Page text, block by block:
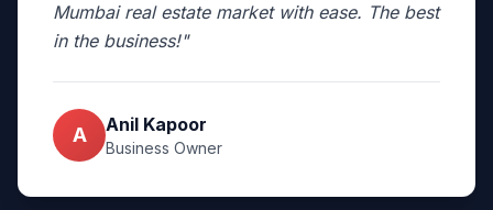
Mumbai real estate market with ease. The best
in the business!"
A Anil Kapoor
Business Owner